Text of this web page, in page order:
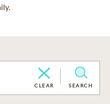
CLEAR SEARCH